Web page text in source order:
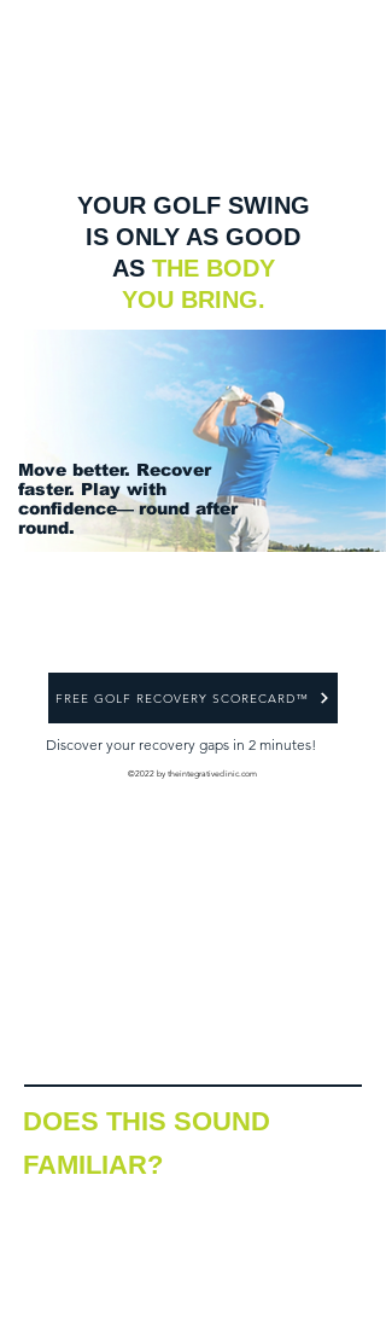
YOUR GOLF SWING
IS ONLY AS GOOD
AS THE BODY
YOU BRING.
Move better. Recover
faster. Play with
confidence— round after
round.
FREE GOLF RECOVERY SCORECARD™
Discover your recovery gaps in 2 minutes!
©2022 by theintegrativeclinic.com
DOES THIS SOUND
FAMILIAR?